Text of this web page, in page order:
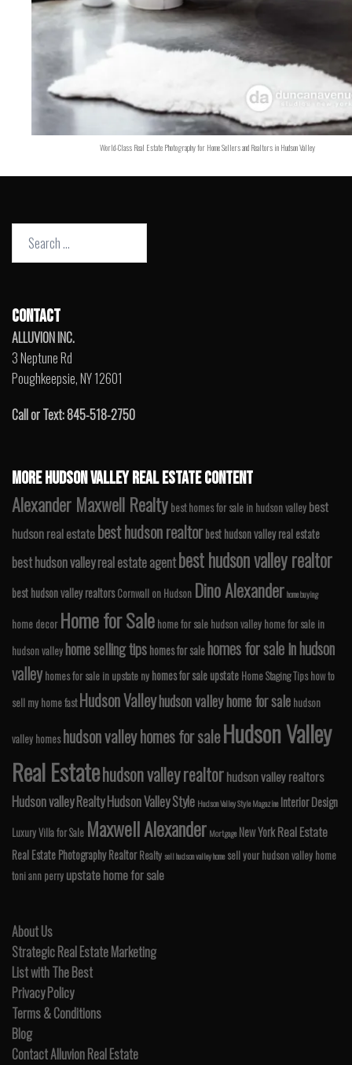
World-Class Real Estate Photography for Home Sellers and Realtors in Hudson Valley
Search
CONTACT
ALLUVION INC.
3 Neptune Rd
Poughkeepsie, NY 12601
Call or Text: 845-518-2750
MORE HUDSON VALLEY REAL ESTATE CONTENT
Alexander Maxwell Realty best homes for sale in hudson valley best
hudson real estatebest hudson realtorbest hudson valley real estate
best hudson valley real estate agentbest hudson valley realtor
best hudson valley realtors Cornwall on Hudson Dino Alexanderhome buying
home decor Home for Sale home for sale hudson valley home for sale in
hudson valleyhome selling tipshomes for salehomes for sale in hudson
valley homes for sale in upstate ny homes for sale upstate Home Staging Tips how to
sell my home fast Hudson Valleyhudson valley home for sale hudson
valley homes hudson valley homes for saleHudson Valley
Real Estatehudson valley realtorhudson valley realtors
Hudson valley RealtyHudson Valley Style Hudson Valley Style Magazine Interior Design
Luxury Villa for Sale Maxwell Alexander Mortgage New YorkReal Estate
Real Estate PhotographyRealtor Realtysell hudson valley home sell your hudson valley home
toni ann perry upstate home for sale
About Us
Strategic Real Estate Marketing
List with The Best
Privacy Policy
Terms & Conditions
Blog
Contact Alluvion Real Estate